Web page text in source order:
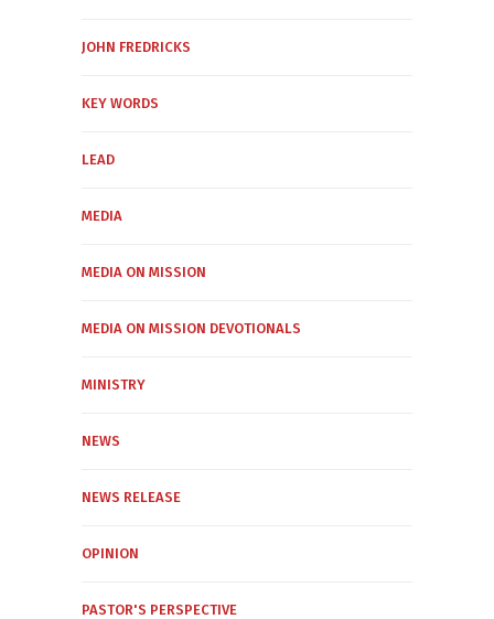
JOHN FREDRICKS
KEY WORDS
LEAD
MEDIA
MEDIA ON MISSION
MEDIA ON MISSION DEVOTIONALS
MINISTRY
NEWS
NEWS RELEASE
OPINION
PASTOR'S PERSPECTIVE